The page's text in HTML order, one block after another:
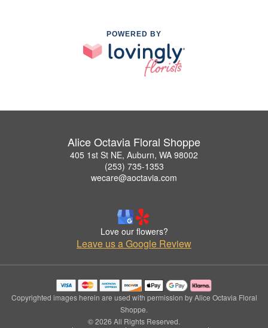
POWERED BY
Alice Octavia Floral Shoppe
405 1st St NE, Auburn, WA 98002
(253) 735-1353
wecare@aoctavia.com
Love our flowers?
Leave us a Google Review
Copyrighted images herein are used with permission by Alice Octavia Floral
Shoppe.
© 2026 All Rights Reserved.